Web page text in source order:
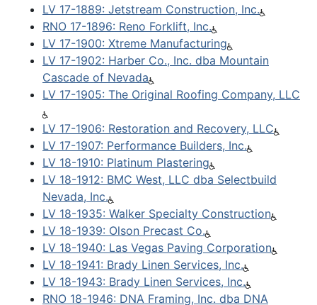
LV 17-1889: Jetstream Construction, Inc.
RNO 17-1896: Reno Forklift, Inc.
LV 17-1900: Xtreme Manufacturing
LV 17-1902: Harber Co., Inc. dba Mountain
Cascade of Nevada
LV 17-1905: The Original Roofing Company, LLC
LV 17-1906: Restoration and Recovery, LLC
LV 17-1907: Performance Builders, Inc.
LV 18-1910: Platinum Plastering
LV 18-1912: BMC West, LLC dba Selectbuild
Nevada, Inc.
LV 18-1935: Walker Specialty Construction
LV 18-1939: Olson Precast Co.
LV 18-1940: Las Vegas Paving Corporation
LV 18-1941: Brady Linen Services, Inc.
LV 18-1943: Brady Linen Services, Inc.
RNO 18-1946: DNA Framing, Inc. dba DNA